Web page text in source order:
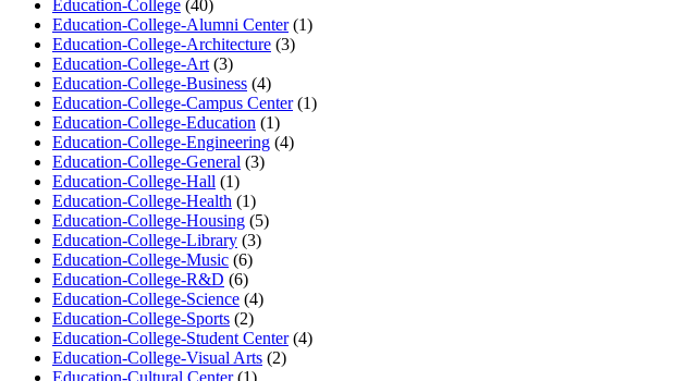
Education-College (40)
Education-College-Alumni Center(1)
Education-College-Architecture (3)
Education-College-Art (3)
Education-College-Business (4)
Education-College-Campus Center(1)
Education-College-Education (1)
Education-College-Engineering (4)
Education-College-General (3)
Education-College-Hall (1)
Education-College-Health (1)
Education-College-Housing (5)
Education-College-Library (3)
Education-College-Music (6)
Education-College-R&D (6)
Education-College-Science (4)
Education-College-Sports (2)
Education-College-Student Center(4)
Education-College-Visual Arts (2)